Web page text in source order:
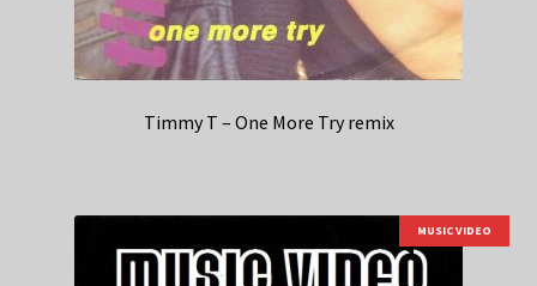
Timmy T – One More Try remix
MUSIC VIDEO